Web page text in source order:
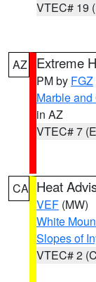
VTEC# 19
AZ Extreme
PM by FGZ
Marble
in AZ
VTEC# 7
CA Heat
VEF (MW)
White
Slopes of
VTEC# 2